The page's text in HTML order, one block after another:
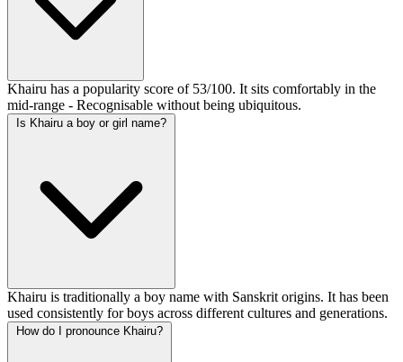
Khairu has a popularity score of 53/100. It sits comfortably in the
mid-range - Recognisable without being ubiquitous.
Is Khairu a boy or girl name?
Khairu is traditionally a boy name with Sanskrit origins. It has been
used consistently for boys across different cultures and generations.
How do I pronounce Khairu?